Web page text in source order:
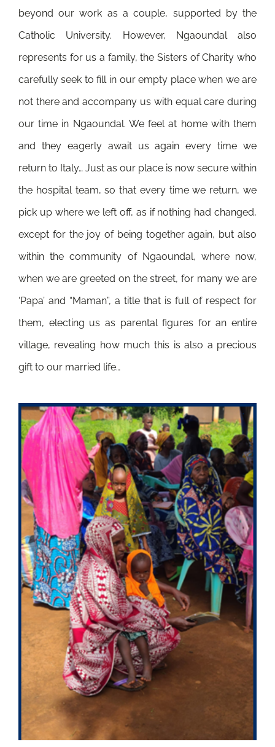
beyond our work as a couple, supported by the
Catholic University. However, Ngaoundal also
represents for us a family, the Sisters of Charity who
carefully seek to fill in our empty place when we are
not there and accompany us with equal care during
our time in Ngaoundal. We feel at home with them
and they eagerly await us again every time we
return to Italy… Just as our place is now secure within
the hospital team, so that every time we return, we
pick up where we left off, as if nothing had changed,
except for the joy of being together again, but also
within the community of Ngaoundal, where now,
when we are greeted on the street, for many we are
‘Papa’ and “Maman”, a title that is full of respect for
them, electing us as parental figures for an entire
village, revealing how much this is also a precious
gift to our married life…